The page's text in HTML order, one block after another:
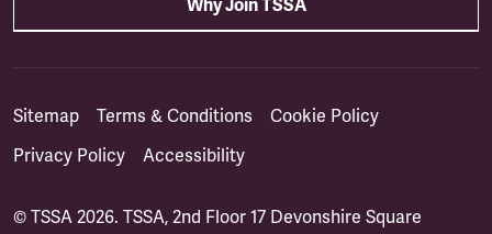
Why Join TSSA
Sitemap Terms & Conditions
Cookie Policy
Privacy Policy
Accessibility
© TSSA 2026. TSSA, 2nd Floor 17 Devonshire Square